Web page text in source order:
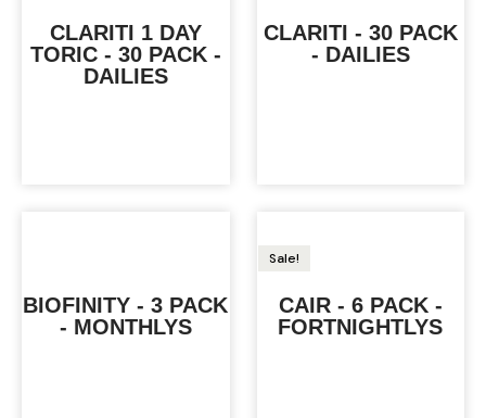
CLARITI 1 DAY
TORIC - 30 PACK -
DAILIES
CLARITI - 30 PACK
- DAILIES
BIOFINITY - 3 PACK
- MONTHLYS
CAIR - 6 PACK -
FORTNIGHTLYS
Sale!